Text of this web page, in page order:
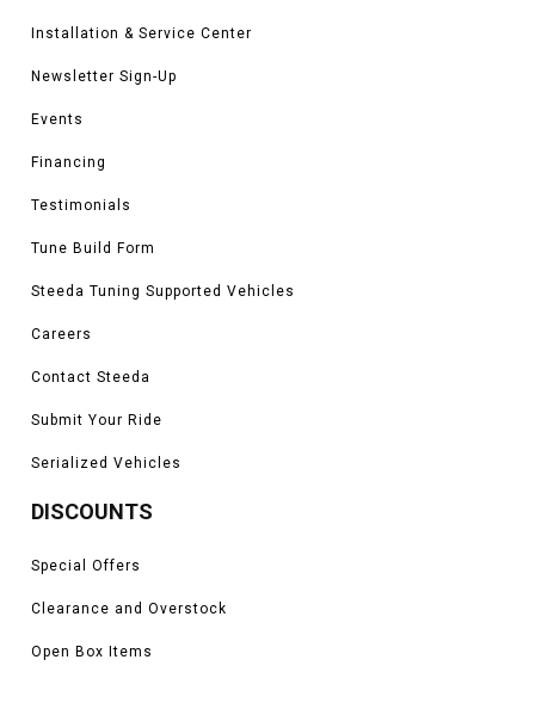
Installation & Service Center
Newsletter Sign-Up
Events
Financing
Testimonials
Tune Build Form
Steeda Tuning Supported Vehicles
Careers
Contact Steeda
Submit Your Ride
Serialized Vehicles
DISCOUNTS
Special Offers
Clearance and Overstock
Open Box Items